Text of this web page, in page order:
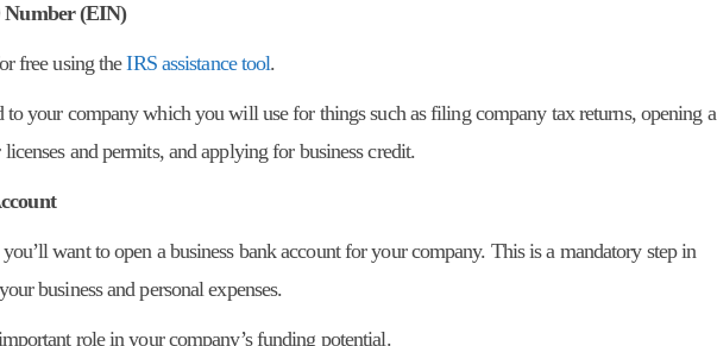
Number (EIN)
free using theIRS assistance tool.
to your company which you will use for things such as filing company tax returns, opening a
and permits, and applying for business credit.
want to open a business bank account for your company. This is a mandatory step in
business and personal expenses.
role in your company’s funding potential.